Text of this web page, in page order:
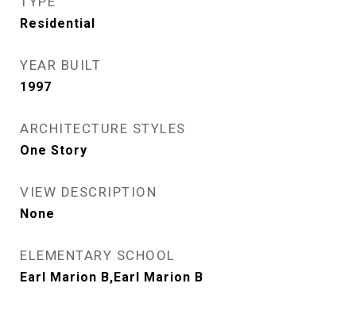
Residential
YEAR BUILT
1997
ARCHITECTURE STYLES
One Story
VIEW DESCRIPTION
None
ELEMENTARY SCHOOL
Earl Marion B,Earl Marion B